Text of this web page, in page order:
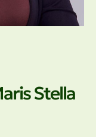
Stella